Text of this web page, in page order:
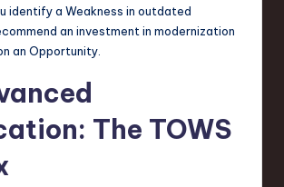
identify a Weakness in outdated
an investment in modernization
an Opportunity.
The TOWS